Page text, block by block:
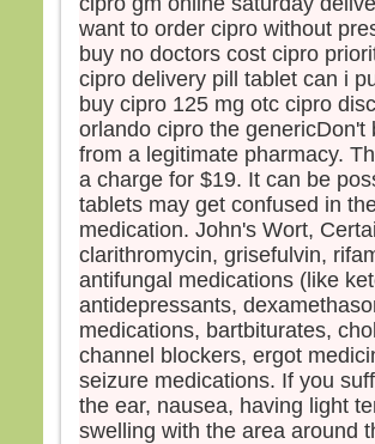
want to order cipro without
buy no doctors cost cipro
cipro delivery pill tablet can i
buy cipro 125 mg otc cipro
orlando cipro the
from a legitimate pharmacy.
a charge for $19. It can be
tablets may get confused in
medication. John's Wort,
clarithromycin, grisefulvin,
antifungal medications (like
antidepressants,
medications, bartbiturates,
channel blockers, ergot
seizure medications. If you
the ear, nausea, having light
swelling with the area around